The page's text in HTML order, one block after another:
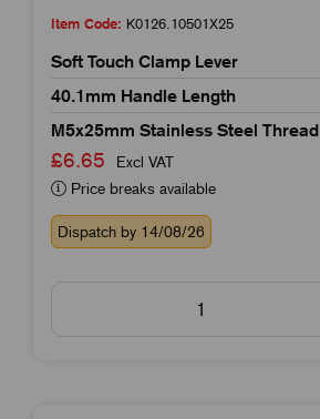
Item Code: K0126.10501X25
Soft Touch Clamp Lever
40.1mm Handle Length
M5x25mm Stainless Steel Thread
£6.65
Excl VAT
Price breaks available
Dispatch by 14/08/26